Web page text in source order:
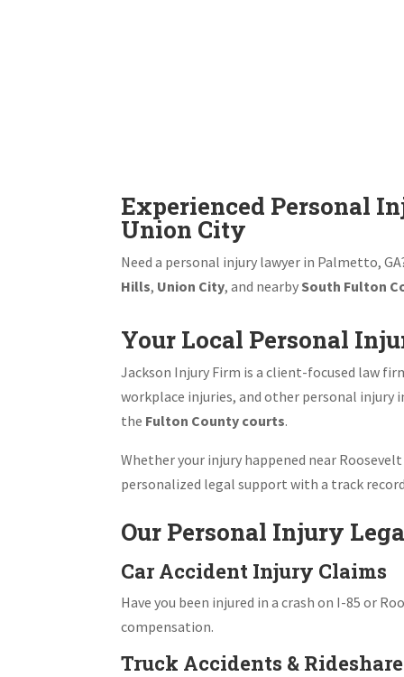
Experienced Personal
Union City
Need a personal injury lawyer in Palmetto,
Hills, Union City, and nearby South Fulton
Your Local Personal
Jackson Injury Firm is a client-focused law
workplace injuries, and other personal
the Fulton County courts.
Whether your injury happened near
personalized legal support with a track
Our Personal Injury
Car Accident Injury Claims
Have you been injured in a crash on I-85 or
compensation.
Truck Accidents &